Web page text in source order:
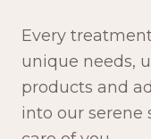
Every
unique needs,
products and
into our serene